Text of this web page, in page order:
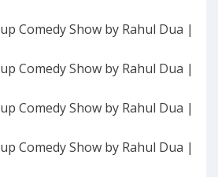
Comedy Show by Rahul Dua |
Comedy Show by Rahul Dua |
Comedy Show by Rahul Dua |
Comedy Show by Rahul Dua |